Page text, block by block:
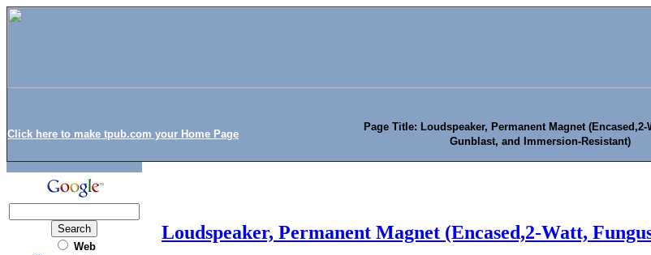
Click here to make tpub.com your Home Page
Page Title: Loudspeaker, Permanent Magnet (Encased,2-
Gunblast, and Immersion-Resistant)
Web
Loudspeaker, Permanent Magnet (Encased,2-Watt,